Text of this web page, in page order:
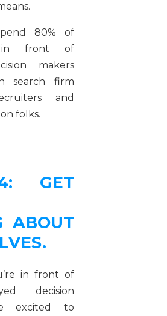
80% of
front of
makers
search firm
and
folks.
GET
ABOUT
in front of
decision
excited to